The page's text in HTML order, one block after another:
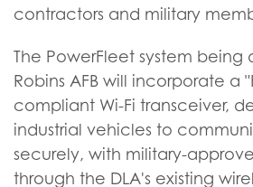
contractors and military
The PowerFleet system
Robins AFB will incorporate a
compliant Wi-Fi transceiver,
industrial vehicles to
securely, with military-
through the DLA's existing